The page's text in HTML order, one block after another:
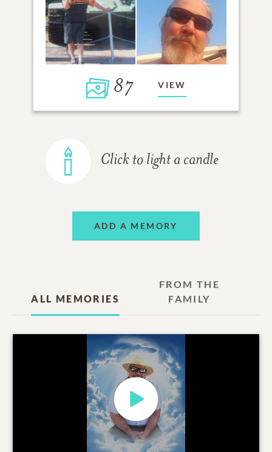
87 VIEW
Click to light a candle
ADD A MEMORY
ALL MEMORIES
FROM THE
FAMILY